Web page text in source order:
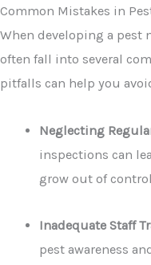
Common Mistakes in
When developing a pest
often fall into several
pitfalls can help you
Neglecting
inspections can
grow out of
Inadequate Staff
pest awareness